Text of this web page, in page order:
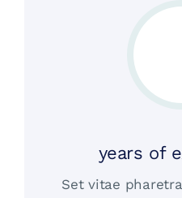
years of
Set vitae